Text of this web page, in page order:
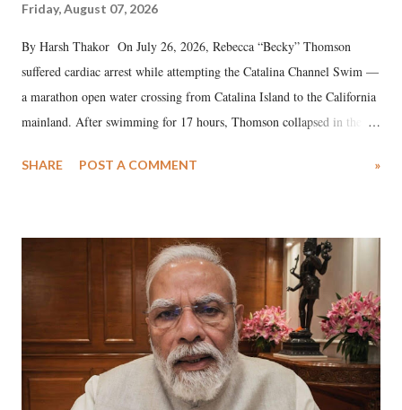
Friday, August 07, 2026
By Harsh Thakor On July 26, 2026, Rebecca “Becky” Thomson
suffered cardiac arrest while attempting the Catalina Channel Swim —
a marathon open water crossing from Catalina Island to the California
mainland. After swimming for 17 hours, Thomson collapsed in the
medical staff at Harbor-UCLA Medical Center, she succumbed to a
SHARE POST A COMMENT »